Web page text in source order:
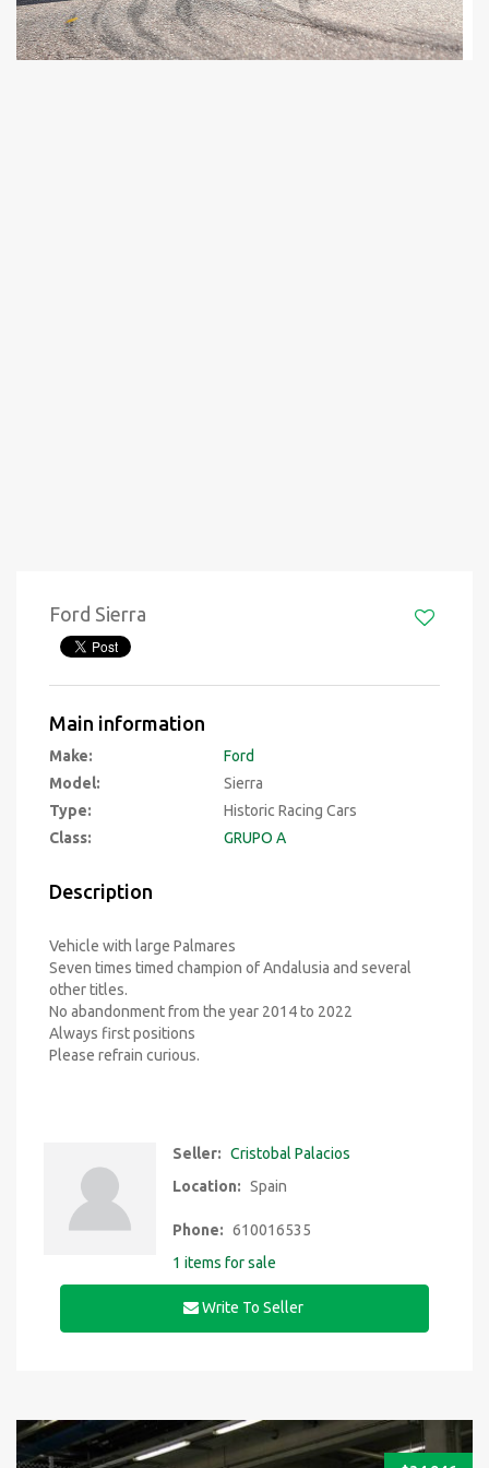
Ford Sierra
Main information
Make:
Ford
Model:
Sierra
Type:
Historic Racing Cars
Class:
GRUPO A
Description
Vehicle with large Palmares
Seven times timed champion of Andalusia and several
other titles.
No abandonment from the year 2014 to 2022
Always first positions
Please refrain curious.
Seller: Cristobal Palacios
Location: Spain
Phone: 610016535
1 items for sale
Write To Seller